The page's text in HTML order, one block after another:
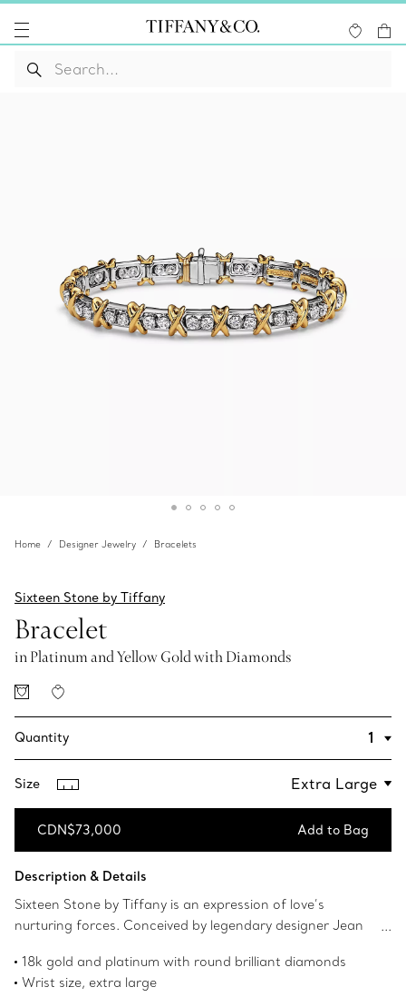
Home Designer Jewelry Bracelets
Sixteen Stone by Tiffany
Bracelet
in Platinum and Yellow Gold with Diamonds
Quantity
Size
CDN$73,000 Add to Bag
Description & Details
Sixteen Stone by Tiffany is an expression of love’s
nurturing forces. Conceived by legendary designer Jean
was inspired by his family’s roots in textiles. Round brilliant
diamonds alternate with 18k yellow gold Xs, creating this
18k gold and platinum with round brilliant diamonds
Wrist size, extra large